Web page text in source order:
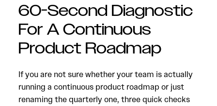
60-Second Diagnostic
For A Continuous
Product Roadmap
If you are not sure whether your team is actually
running a continuous product roadmap or just
renaming the quarterly one, three quick checks